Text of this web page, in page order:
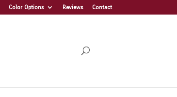
Color Options Reviews Contact